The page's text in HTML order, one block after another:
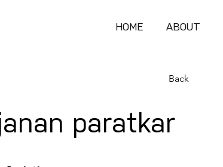
HOME ABOUT
Back
paratkar